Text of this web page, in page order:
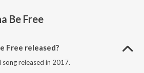
Be Free
Free released?
song released in 2017.